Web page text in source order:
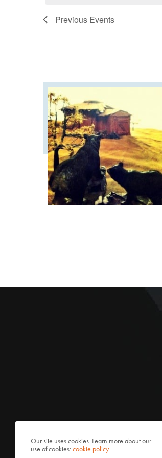
Previous Events
Our site uses cookies. Learn more about our
use of cookies:cookie policy